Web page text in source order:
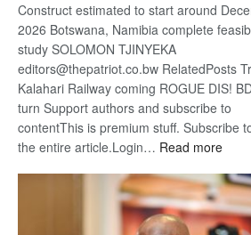
Construct estimated to start around
2026 Botswana, Namibia complete
study SOLOMON TJINYEKA
editors@thepatriot.co.bw RelatedPosts
Kalahari Railway coming ROGUE DIS!
turn Support authors and subscribe to
contentThis is premium stuff. Subscribe
the entire article.Login… Read more: